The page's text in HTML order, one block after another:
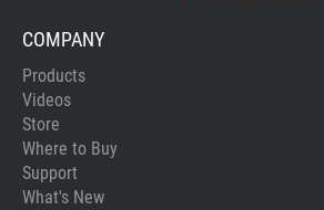
COMPANY
Products
Videos
Store
Where to Buy
Support
What's New